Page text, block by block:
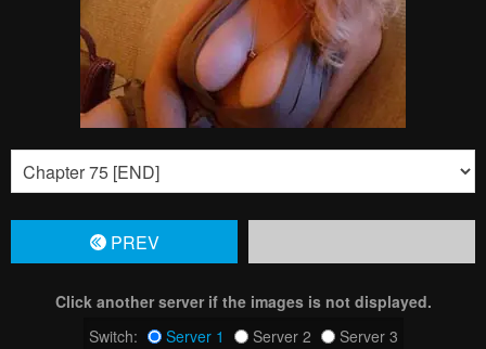
PREV
Click another server if the images is not displayed.
Switch:
Server 1 Server 2 Server 3